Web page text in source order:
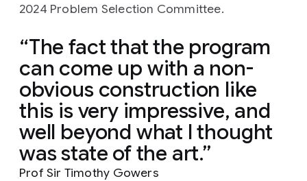
2024 Problem Selection Committee.
The fact that the program
can come up with a non-
obvious construction like
this is very impressive, and
well beyond what I thought
was state of the art.
Prof Sir Timothy Gowers